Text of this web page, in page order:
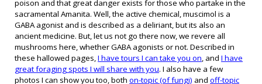
poison and that great danger exists for those who partake in the
sacramental Amanita.Well,the active chemical, muscimol is a
GABAagonist and is described as a deliriant, but its also an
ancient medicine. But, let us not go there now, we revere all
mushrooms here, whether GABA agonists or not. Described in
these hallowed pages,I have tours I can take you on, andI have
greatforaging spots I will share with you.I also have a few
photos I can show youtoo, bothon-topic (of fungi) andoff-topic